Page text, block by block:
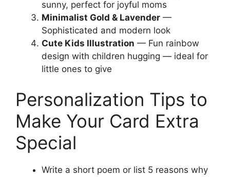
sunny, perfect for joyful moms
Minimalist Gold & Lavender —
Sophisticated and modern look
Cute Kids Illustration — Fun rainbow
design with children hugging — ideal for
little ones to give
Personalization Tips to
Make Your Card Extra
Special
Write a short poem or list 5 reasons why